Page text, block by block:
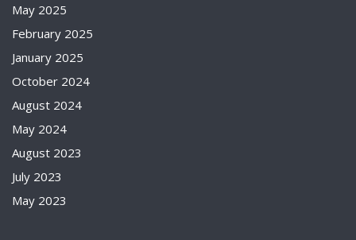
May 2025
February 2025
January 2025
October 2024
August 2024
May 2024
August 2023
July 2023
May 2023